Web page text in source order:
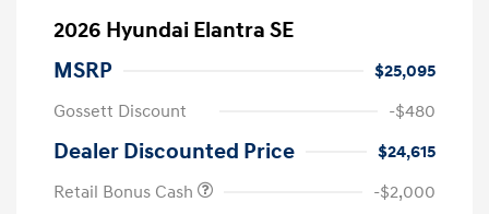
2026 Hyundai Elantra SE
MSRP
$25,095
Gossett Discount
-$480
Dealer Discounted Price
$24,615
Retail Bonus Cash
-$2,000